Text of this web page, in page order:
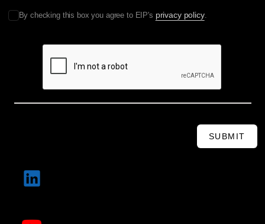
By checking this box you agree to EIP's privacy policy.
SUBMIT